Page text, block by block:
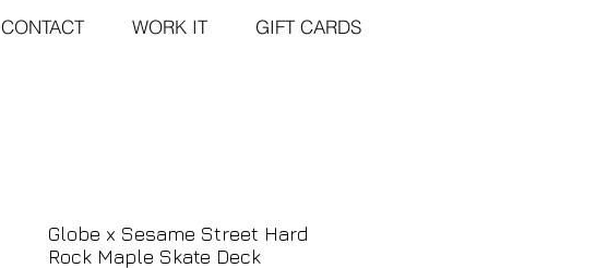
CONTACT WORK IT GIFT CARDS
Globe x Sesame Street Hard
Rock Maple Skate Deck